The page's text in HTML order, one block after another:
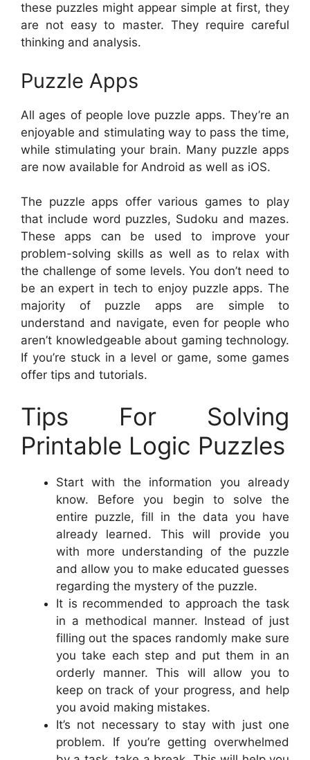
these puzzles might appear simple at first, they
are not easy to master. They require careful
thinking and analysis.
Puzzle Apps
All ages of people love puzzle apps. They’re an
enjoyable and stimulating way to pass the time,
while stimulating your brain. Many puzzle apps
are now available for Android as well as iOS.
The puzzle apps offer various games to play
that include word puzzles, Sudoku and mazes.
These apps can be used to improve your
problem-solving skills as well as to relax with
the challenge of some levels. You don’t need to
be an expert in tech to enjoy puzzle apps. The
majority of puzzle apps are simple to
understand and navigate, even for people who
aren’t knowledgeable about gaming technology.
If you’re stuck in a level or game, some games
offer tips and tutorials.
Tips For Solving
Printable Logic Puzzles
Start with the information you already
know. Before you begin to solve the
entire puzzle, fill in the data you have
already learned. This will provide you
with more understanding of the puzzle
and allow you to make educated guesses
regarding the mystery of the puzzle.
It is recommended to approach the task
in a methodical manner. Instead of just
filling out the spaces randomly make sure
you take each step and put them in an
orderly manner. This will allow you to
keep on track of your progress, and help
you avoid making mistakes.
It’s not necessary to stay with just one
problem. If you’re getting overwhelmed